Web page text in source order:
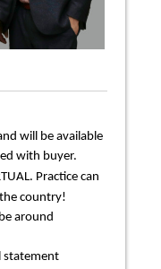
will be available
with buyer.
Practice can
the country!
around
statement